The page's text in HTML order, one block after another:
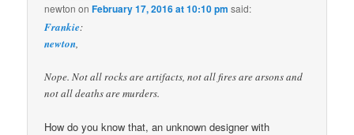
newton onFebruary 17, 2016 at 10:10 pm said:
Frankie:
newton,
Nope. Not all rocks are artifacts, not all fires are arsons and
not all deaths are murders.
How do you know that, an unknown designer with